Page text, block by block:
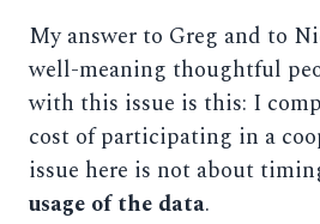
My answer to Greg and to
well-meaning thoughtful
with this issue is this: I
cost of participating in a
issue here is not about
usage of the data.